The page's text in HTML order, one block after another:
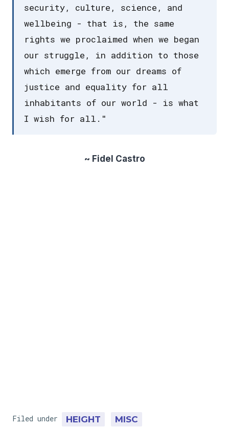
security, culture, science, and
wellbeing - that is, the same
rights we proclaimed when we began
our struggle, in addition to those
which emerge from our dreams of
justice and equality for all
inhabitants of our world - is what
I wish for all."
~ Fidel Castro
Filed under HEIGHT MISC